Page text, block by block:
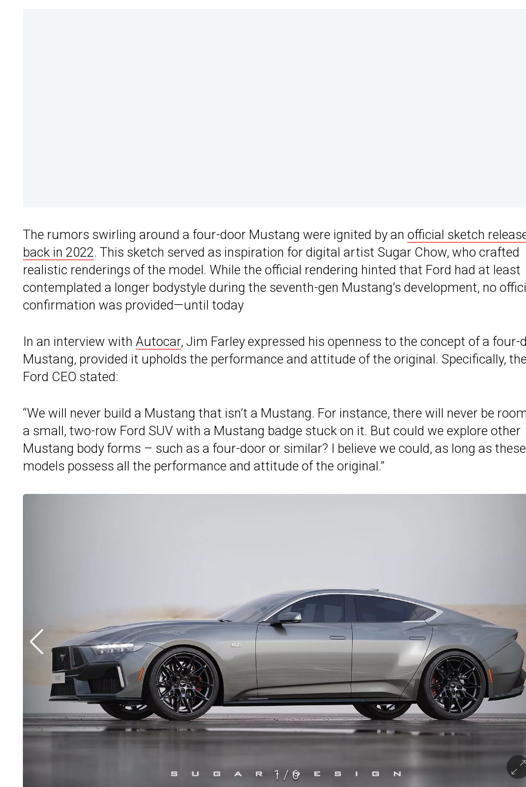
The rumors swirling around a four-door Mustang were ignited by an official sketch
back in 2022. This sketch served as inspiration for digital artist Sugar Chow, who crafted
realistic renderings of the model. While the official rendering hinted that Ford had at least
contemplated a longer bodystyle during the seventh-gen Mustang’s development, no
confirmation was provided—until today
In an interview with Autocar, Jim Farley expressed his openness to the concept of a four-
Mustang, provided it upholds the performance and attitude of the original. Specifically,
Ford CEO stated:
“We will never build a Mustang that isn’t a Mustang. For instance, there will never be
a small, two-row Ford SUV with a Mustang badge stuck on it. But could we explore other
Mustang body forms – such as a four-door or similar? I believe we could, as long as these
models possess all the performance and attitude of the original.”
1 / 6